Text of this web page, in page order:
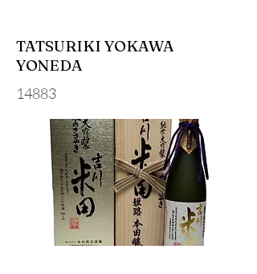
TATSURIKI YOKAWA
YONEDA
14883